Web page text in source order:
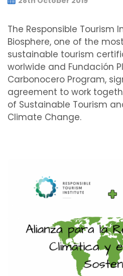
The Responsible Tourism
Biosphere, one of the
sustainable tourism
worlwide and Fundación
Carbonocero Program,
agreement to work
of Sustainable Tourism
Climate Change.